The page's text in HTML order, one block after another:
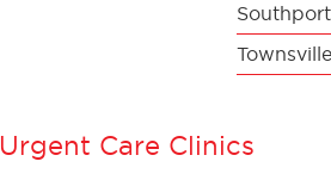
Southport
Townsville
Urgent Care Clinics